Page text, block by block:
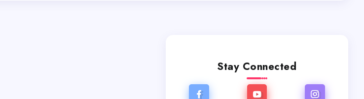
Stay Connected